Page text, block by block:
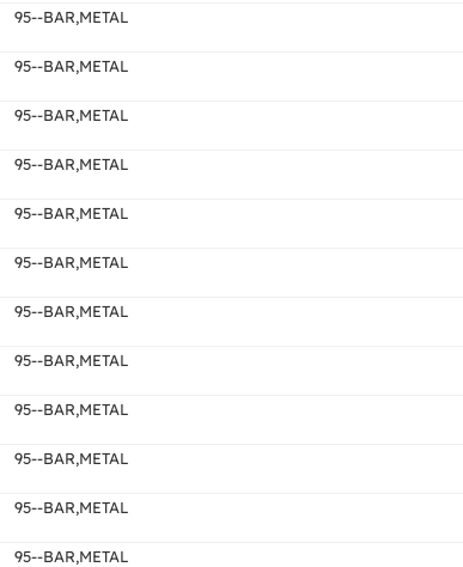
95--BAR,METAL
95--BAR,METAL
95--BAR,METAL
95--BAR,METAL
95--BAR,METAL
95--BAR,METAL
95--BAR,METAL
95--BAR,METAL
95--BAR,METAL
95--BAR,METAL
95--BAR,METAL
95--BAR,METAL